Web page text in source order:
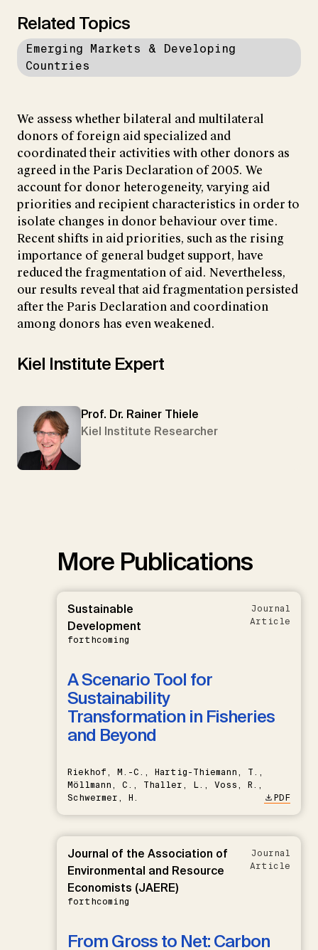
Related Topics
Emerging Markets & Developing
Countries
We assess whether bilateral and multilateral
donors of foreign aid specialized and
coordinated their activities with other donors as
agreed in the Paris Declaration of 2005. We
account for donor heterogeneity, varying aid
priorities and recipient characteristics in order to
isolate changes in donor behaviour over time.
Recent shifts in aid priorities, such as the rising
importance of general budget support, have
reduced the fragmentation of aid. Nevertheless,
our results reveal that aid fragmentation persisted
after the Paris Declaration and coordination
among donors has even weakened.
Kiel Institute Expert
Prof. Dr. Rainer Thiele
Kiel Institute Researcher
More Publications
Sustainable
Development
forthcoming
Journal
Article
A Scenario Tool for
Sustainability
Transformation in Fisheries
and Beyond
Riekhof, M.-C., Hartig-Thiemann, T.,
Möllmann, C., Thaller, L., Voss, R.,
Schwermer, H.
PDF
Journal of the Association of
Environmental and Resource
Economists (JAERE)
forthcoming
Journal
Article
From Gross to Net: Carbon